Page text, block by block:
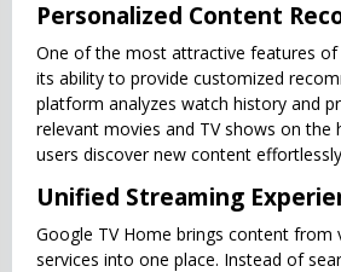
Personalized Content
One of the most attractive features of
its ability to provide customized
platform analyzes watch history and
relevant movies and TV shows on the
users discover new content
Unified Streaming
Google TV Home brings content from
services into one place. Instead of